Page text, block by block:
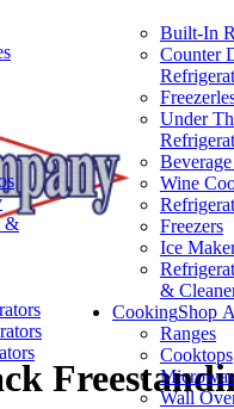
&
Built-In
Counter
Under
Wine
Freezers
Ice
&
CookingShop
Ranges
Cooktops
Wall